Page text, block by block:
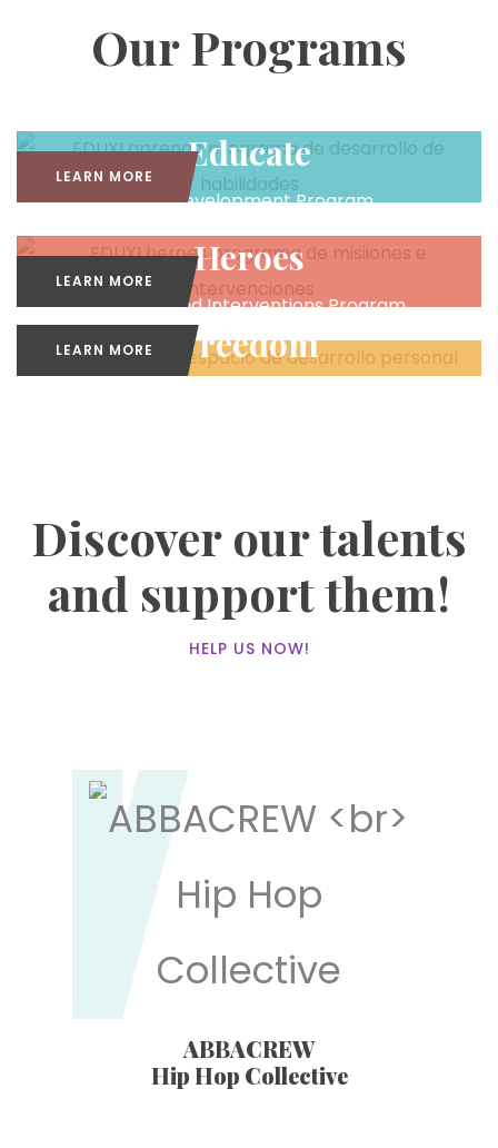
Our Programs
Educate
Skills Development Program
LEARN MORE
Heroes
Missions and Interventions Program
LEARN MORE
Freedom
LEARN MORE
Discover our talents
and support them!
HELP US NOW!
ABBACREW
Hip Hop Collective